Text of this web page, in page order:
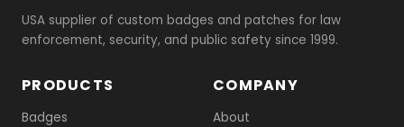
USA supplier of custom badges and patches for law
enforcement, security, and public safety since 1999.
PRODUCTS
Badges
COMPANY
About